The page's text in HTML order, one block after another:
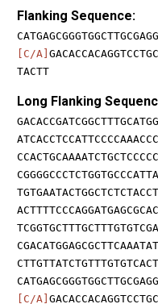
Flanking Sequence:
[C/A]
TACTT
Long Flanking
[C/A]